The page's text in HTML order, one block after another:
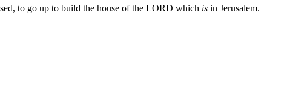
to go up to build the house of the LORD which is in Jerusalem.